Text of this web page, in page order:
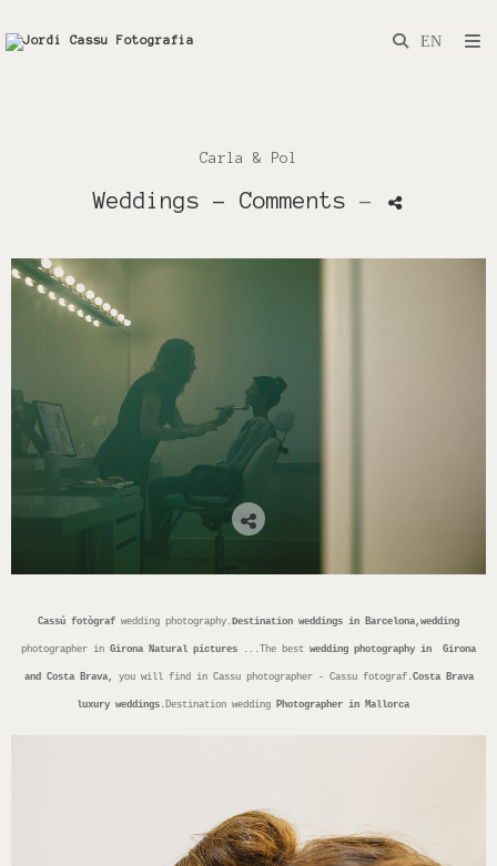
Carla & Pol
Weddings - Comments -
Cassú fotògraf wedding photography.Destination weddings in Barcelona,wedding
photographer in Girona Natural pictures ...The best wedding photography in Girona
and Costa Brava, you will find in Cassu photographer - Cassu fotograf.Costa Brava
luxury weddings.Destination wedding Photographer in Mallorca